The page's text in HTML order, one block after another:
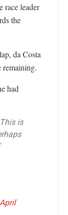
race leader
the
da Costa
remaining.
had
is
April